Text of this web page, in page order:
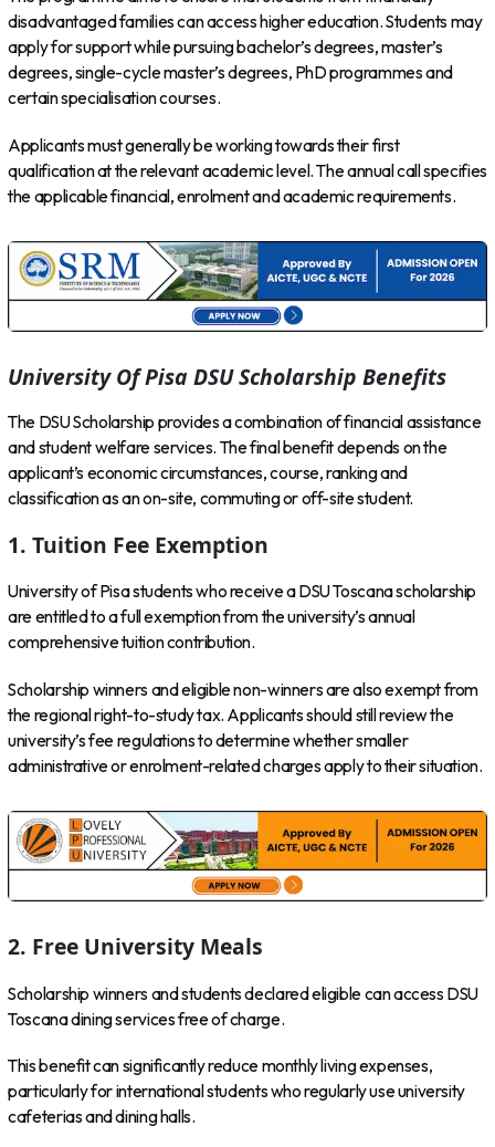
disadvantaged families can access higher education. Students may
apply for support while pursuing bachelor’s degrees, master’s
degrees, single-cycle master’s degrees, PhD programmes and
certain specialisation courses.
Applicants must generally be working towards their first
qualification at the relevant academic level. The annual call specifies
the applicable financial, enrolment and academic requirements.
University Of Pisa DSU Scholarship Benefits
The DSU Scholarship provides a combination of financial assistance
and student welfare services. The final benefit depends on the
applicant’s economic circumstances, course, ranking and
classification as an on-site, commuting or off-site student.
1. Tuition Fee Exemption
University of Pisa students who receive a DSU Toscana scholarship
are entitled to a full exemption from the university’s annual
comprehensive tuition contribution.
Scholarship winners and eligible non-winners are also exempt from
the regional right-to-study tax. Applicants should still review the
university’s fee regulations to determine whether smaller
administrative or enrolment-related charges apply to their situation.
2. Free University Meals
Scholarship winners and students declared eligible can access DSU
Toscana dining services free of charge.
This benefit can significantly reduce monthly living expenses,
particularly for international students who regularly use university
cafeterias and dining halls.